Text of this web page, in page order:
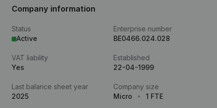
Company information
Status
Active
Enterprise number
BE0466.024.028
VAT liability
Yes
Established
22-04-1999
Last balance sheet year
2025
Company size
Micro
1 FTE